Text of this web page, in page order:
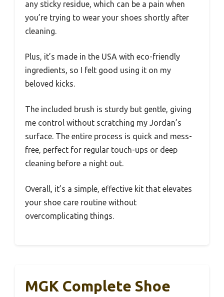
any sticky residue, which can be a pain when
you’re trying to wear your shoes shortly after
cleaning.
Plus, it’s made in the USA with eco-friendly
ingredients, so I felt good using it on my
beloved kicks.
The included brush is sturdy but gentle, giving
me control without scratching my Jordan’s
surface. The entire process is quick and mess-
free, perfect for regular touch-ups or deep
cleaning before a night out.
Overall, it’s a simple, effective kit that elevates
your shoe care routine without
overcomplicating things.
MGK Complete Shoe